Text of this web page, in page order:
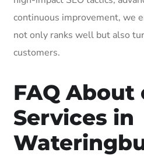
continuous improvement, we
not only ranks well but also
customers.
FAQ About
Services in